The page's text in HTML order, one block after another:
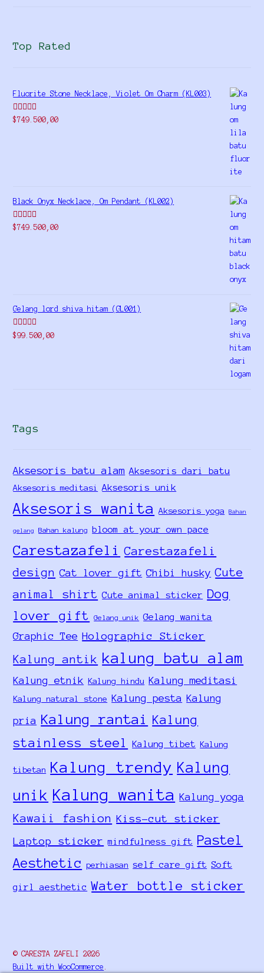
Top Rated
Fluorite Stone Necklace, Violet Om Charm (KL003)
Rated5.00
$749.500,00
Black Onyx Necklace, Om Pendant (KL002)
Rated5.00
$749.500,00
Gelang lord shiva hitam (GL001)
Rated5.00
$99.500,00
Tags
Aksesoris batu alam Aksesoris dari batu
Aksesoris meditasi Aksesoris unik
Aksesoris wanita Aksesoris yoga Bahan
gelang Bahan kalung bloom at your own pace
Carestazafeli Carestazafeli
design Cat lover gift Chibi husky Cute
animal shirt Cute animal sticker Dog
lover gift
Gelang unik Gelang wanita
Graphic Tee Holographic Sticker
Kalung antik kalung batu alam
Kalung etnik Kalung hindu Kalung meditasi
Kalung natural stone Kalung pesta Kalung
pria Kalung rantai Kalung
stainless steel
Kalung tibet Kalung
tibetan Kalung trendy Kalung
unik Kalung wanita Kalung yoga
Kawaii fashion Kiss-cut sticker
Laptop sticker mindfulness gift Pastel
Aesthetic perhiasan self care gift Soft
girl aesthetic Water bottle sticker
© CARESTA ZAFELI 2026
Built with WooCommerce